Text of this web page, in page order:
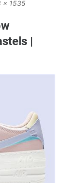
x 1535
|